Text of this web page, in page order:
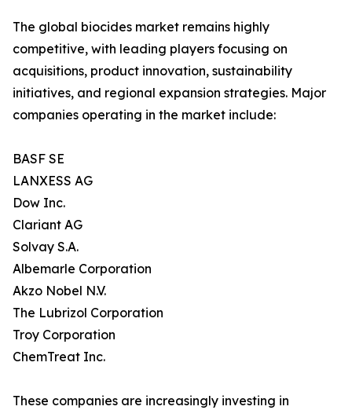
The global biocides market remains highly
competitive, with leading players focusing on
acquisitions, product innovation, sustainability
initiatives, and regional expansion strategies. Major
companies operating in the market include:
BASF SE
LANXESS AG
Dow Inc.
Clariant AG
Solvay S.A.
Albemarle Corporation
Akzo Nobel N.V.
The Lubrizol Corporation
Troy Corporation
ChemTreat Inc.
These companies are increasingly investing in